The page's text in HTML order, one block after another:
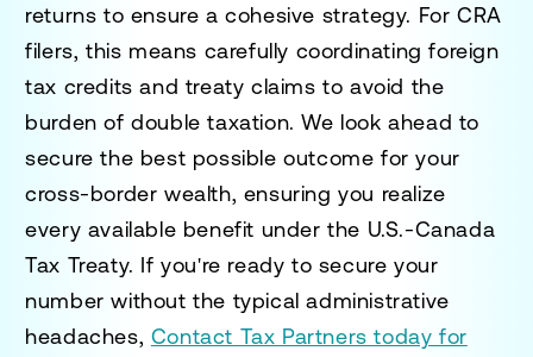
returns to ensure a cohesive strategy. For CRA
filers, this means carefully coordinating foreign
tax credits and treaty claims to avoid the
burden of double taxation. We look ahead to
secure the best possible outcome for your
cross-border wealth, ensuring you realize
every available benefit under the U.S.-Canada
Tax Treaty. If you're ready to secure your
number without the typical administrative
headaches, Contact Tax Partners today for